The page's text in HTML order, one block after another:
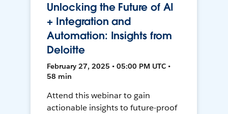
Unlocking the Future of AI
+ Integration and
Automation: Insights from
Deloitte
February 27, 2025 • 05:00 PM UTC •
58 min
Attend this webinar to gain
actionable insights to future-proof